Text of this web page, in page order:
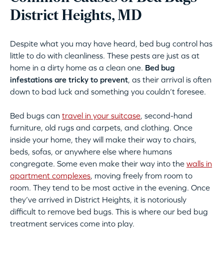
District Heights, MD
Despite what you may have heard, bed bug control has
little to do with cleanliness. These pests are just as at
home in a dirty home as a clean one. Bed bug
infestations are tricky to prevent, as their arrival is often
down to bad luck and something you couldn’t foresee.
Bed bugs can travel in your suitcase, second-hand
furniture, old rugs and carpets, and clothing. Once
inside your home, they will make their way to chairs,
beds, sofas, or anywhere else where humans
congregate. Some even make their way into the walls in
apartment complexes, moving freely from room to
room. They tend to be most active in the evening. Once
they’ve arrived in District Heights, it is notoriously
difficult to remove bed bugs. This is where our bed bug
treatment services come into play.